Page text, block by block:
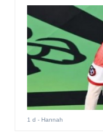
1 d - Hannah